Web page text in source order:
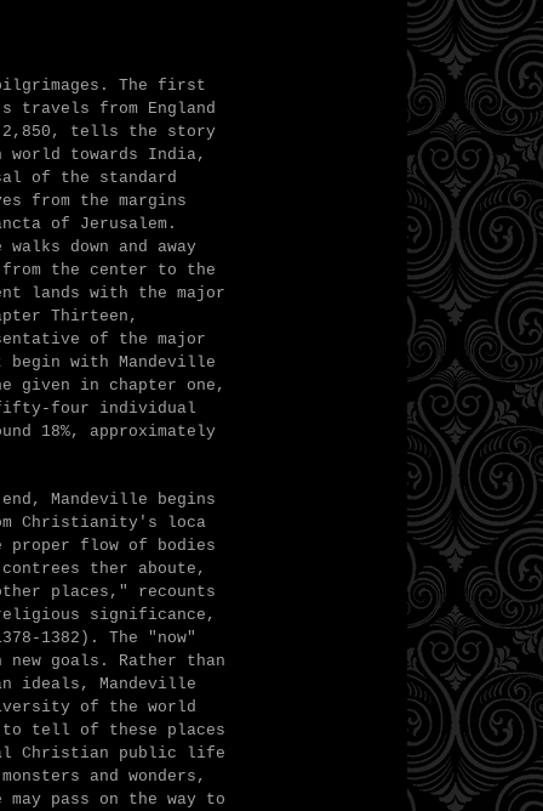
The first
travels from England
2,850, tells the story
towards India,
of the standard
from the margins
of Jerusalem.
down and away
the center to the
lands with the major
Thirteen,
of the major
with Mandeville
given in chapter one,
fifty-four individual
18%, approximately
Mandeville begins
Christianity's loca
proper flow of bodies
ther aboute,
places," recounts
significance,
1382). The "now"
goals. Rather than
ideals, Mandeville
of the world
to tell of these places
Christian public life
and wonders,
pass on the way to